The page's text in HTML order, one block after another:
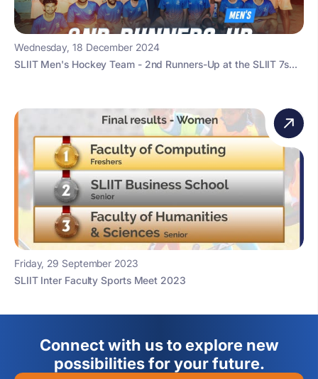
Wednesday, 18 December 2024
SLIIT Men's Hockey Team - 2nd Runners-Up at the SLIIT 7s...
Friday, 29 September 2023
SLIIT Inter Faculty Sports Meet 2023
Connect with us to explore new
possibilities for your future.